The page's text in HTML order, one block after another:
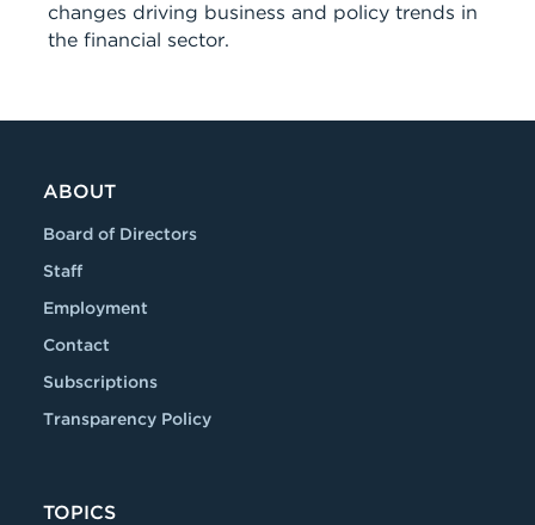
changes driving business and policy trends in
the financial sector.
ABOUT
Board of Directors
Staff
Employment
Contact
Subscriptions
Transparency Policy
TOPICS